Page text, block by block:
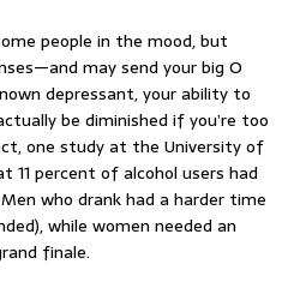
people in the mood, but
may send your big O
depressant, your ability to
be diminished if you’re too
one study at the University of
percent of alcohol users had
who drank had a harder time
while women needed an
finale.